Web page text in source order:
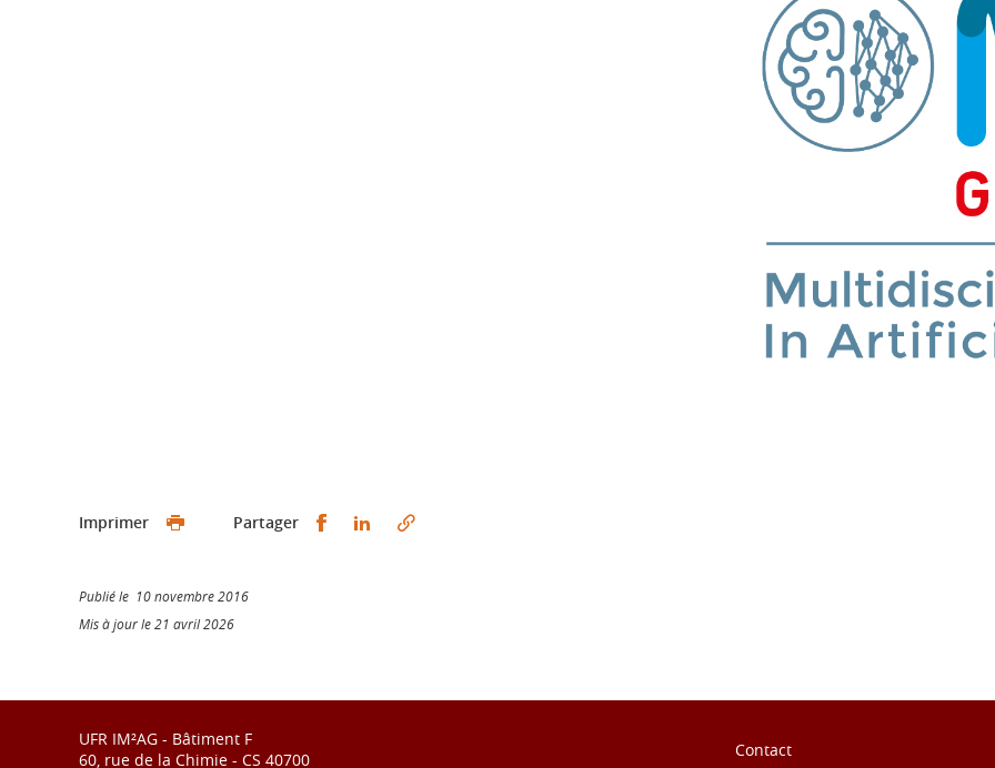
Imprimer Partager Partager sur Facebook
Partager sur LinkedIn
Publié le 10 novembre 2016
Mis à jour le 21 avril 2026
UFR IM²AG - Bâtiment F
60, rue de la Chimie - CS 40700
Contact